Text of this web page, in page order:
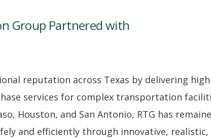
Group Partnered with
reputation across Texas by delivering
services for complex transportation
Houston, and San Antonio, RTG has
and efficiently through innovative, realistic,